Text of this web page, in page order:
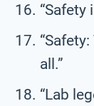
“Safety
all.”
“Lab